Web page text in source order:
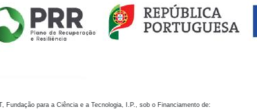
Fundação para a Ciência e a Tecnologia, I.P., sob o Financiamento de: